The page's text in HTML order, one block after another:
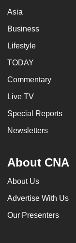
Asia
Business
Lifestyle
TODAY
Commentary
Live TV
Special Reports
Newsletters
About CNA
About Us
Advertise With Us
Our Presenters